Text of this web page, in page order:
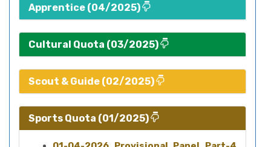
Apprentice (04/2025)
Cultural Quota (03/2025)
Scout & Guide (02/2025)
Sports Quota (01/2025)